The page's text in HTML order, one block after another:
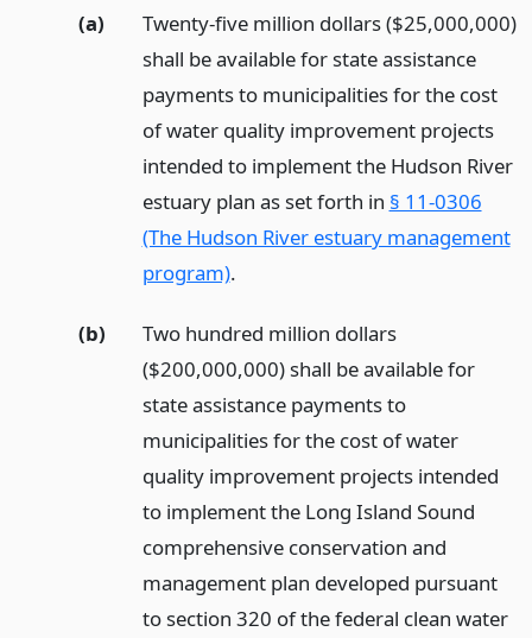
(a)
Twenty-five million dollars ($25,000,000)
shall be available for state assistance
payments to municipalities for the cost
of water quality improvement projects
intended to implement the Hudson River
estuary plan as set forth in § 11-0306
(The Hudson River estuary management
program).
(b)
Two hundred million dollars
($200,000,000) shall be available for
state assistance payments to
municipalities for the cost of water
quality improvement projects intended
to implement the Long Island Sound
comprehensive conservation and
management plan developed pursuant
to section 320 of the federal clean water